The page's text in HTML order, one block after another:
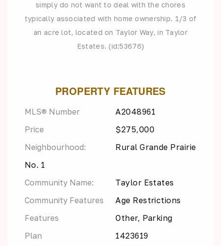
simply do not want to deal with the chores
typically associated with home ownership. 1/3 of
an acre lot, located on Taylor Way, in Taylor
Estates. (id:53676)
PROPERTY FEATURES
MLS® Number
A2048961
Price
$275,000
Neighbourhood:
Rural Grande Prairie
No. 1
Community Name:
Taylor Estates
Community Features
Age Restrictions
Features
Other, Parking
Plan
1423619